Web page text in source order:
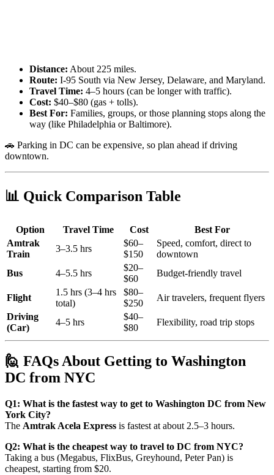
Distance: About 225 miles.
Route: I-95 South via New Jersey, Delaware, and Maryland.
Travel Time: 4–5 hours (can be longer with traffic).
Cost: $40–$80 (gas + tolls).
Best For: Families, groups, or those planning stops along the
way (like Philadelphia or Baltimore).
🚗 Parking in DC can be expensive, so plan ahead if driving
downtown.
📊 Quick Comparison Table
Option Travel Time Cost
Best For
Amtrak
Train
3–3.5 hrs
$60–
$150
Speed, comfort, direct to
downtown
Bus
4–5.5 hrs
$20–
$60
Budget-friendly travel
Flight
1.5 hrs (3–4 hrs
total)
$80–
$250
Air travelers, frequent flyers
Driving
(Car)
4–5 hrs
$40–
$80
Flexibility, road trip stops
🙋 FAQs About Getting to Washington
DC from NYC
Q1: What is the fastest way to get to Washington DC from New
York City?
The Amtrak Acela Express is fastest at about 2.5–3 hours.
Q2: What is the cheapest way to travel to DC from NYC?
Taking a bus (Megabus, FlixBus, Greyhound, Peter Pan) is
cheapest, starting from $20.